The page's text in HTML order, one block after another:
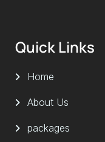
Quick Links
Home
About Us
packages